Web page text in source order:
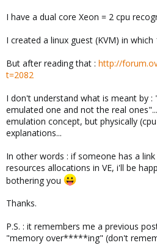
I have a dual core Xeon = 2 cpu
I created a linux guest (KVM) in which
But after reading that : http://
t=2082
I don't understand what is meant by
emulated one and not the real
emulation concept, but physically
explanations...
In other words : if someone has a
resources allocations in VE, i'll be
bothering you
Thanks.
P.S. : it remembers me a previous
"memory over*****ing" (don't